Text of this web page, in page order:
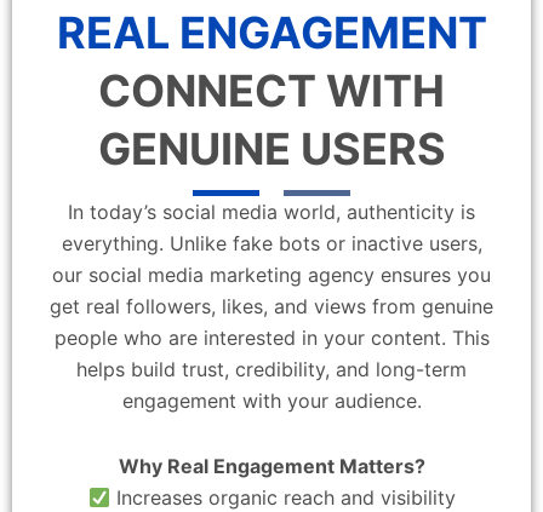
REAL ENGAGEMENT
CONNECT WITH
GENUINE USERS
In today’s social media world, authenticity is
everything. Unlike fake bots or inactive users,
our social media marketing agency ensures you
get real followers, likes, and views from genuine
people who are interested in your content. This
helps build trust, credibility, and long-term
engagement with your audience.
Why Real Engagement Matters?
Increases organic reach and visibility